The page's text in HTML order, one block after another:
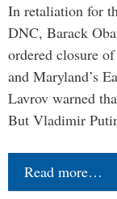
In retaliation for
DNC, Barack
ordered closure
and Maryland’s
Lavrov warned
But Vladimir
Read more…